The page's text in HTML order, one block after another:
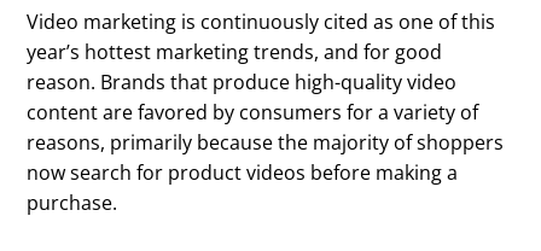
Video marketing is continuously cited as one of this
year’s hottest marketing trends, and for good
reason. Brands that produce high-quality video
content are favored by consumers for a variety of
reasons, primarily because the majority of shoppers
now search for product videos before making a
purchase.